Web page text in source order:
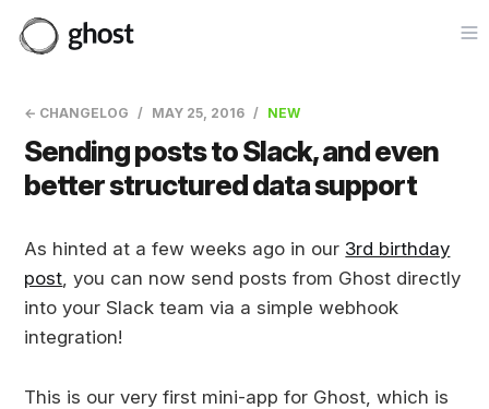
← CHANGELOG MAY 25, 2016 NEW
Sending posts to Slack, and even
better structured data support
As hinted at a few weeks ago in our 3rd birthday
post , you can now send posts from Ghost directly
into your Slack team via a simple webhook
integration!
This is our very first mini-app for Ghost, which is